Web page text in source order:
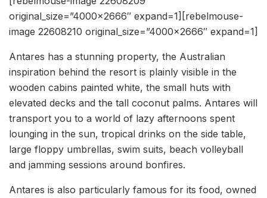
original_size=”4000×2666″ expand=1][rebelmouse-
image 22608210 original_size=”4000×2666″ expand=1]
Antares has a stunning property, the Australian
inspiration behind the resort is plainly visible in the
wooden cabins painted white, the small huts with
elevated decks and the tall coconut palms. Antares will
transport you to a world of lazy afternoons spent
lounging in the sun, tropical drinks on the side table,
large floppy umbrellas, swim suits, beach volleyball
and jamming sessions around bonfires.
Antares is also particularly famous for its food, owned